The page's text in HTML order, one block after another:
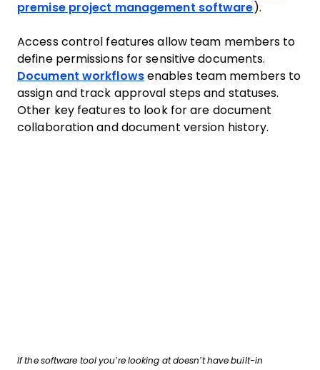
premise project management software ).
Access control features allow team members to
define permissions for sensitive documents.
Document workflowsenables team members to
assign and track approval steps and statuses.
Other key features to look for are document
collaboration and document version history.
If the software tool you’re looking at doesn’t have built-in